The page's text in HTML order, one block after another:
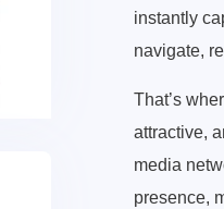
instantly
navigate,
That’s
attractive,
media
presence,